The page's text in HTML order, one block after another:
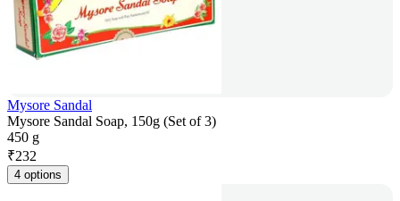
Mysore Sandal
Mysore Sandal Soap, 150g (Set of 3)
450 g
₹232
4 options